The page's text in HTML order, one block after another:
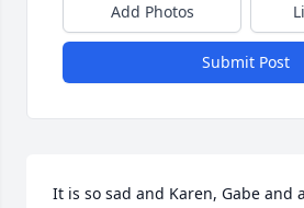
Add Photos
Submit Post
It is so sad and Karen, Gabe and